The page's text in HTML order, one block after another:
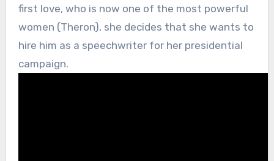
first love, who is now one of the most powerful
women (Theron), she decides that she wants to
hire him as a speechwriter for her presidential
campaign.